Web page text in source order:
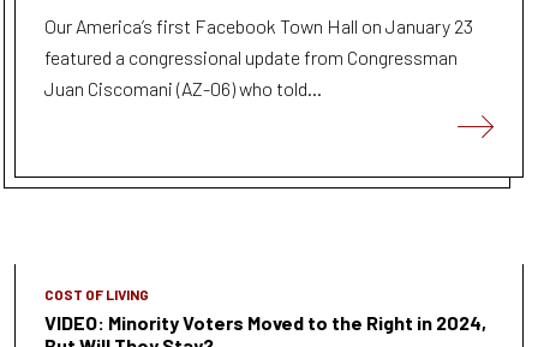
Our America’s first Facebook Town Hall on January 23
featured a congressional update from Congressman
Juan Ciscomani (AZ-06) who told...
COST OF LIVING
VIDEO: Minority Voters Moved to the Right in 2024,